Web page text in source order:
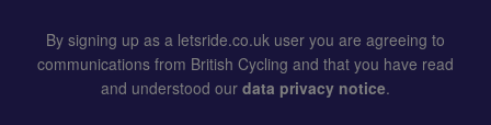
By signing up as a letsride.co.uk user you are agreeing to
communications from British Cycling and that you have read
and understood our data privacy notice.